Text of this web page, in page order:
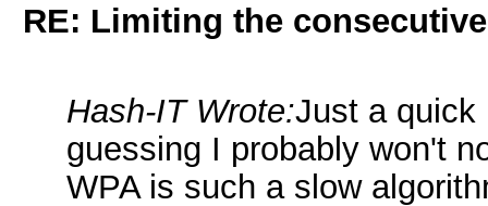
RE: Limiting the
Hash-IT Wrote:Just a quick
guessing I probably won't
WPA is such a slow